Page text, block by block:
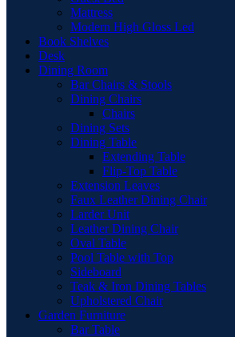
Mattress
Modern High Gloss Led
Book Shelves
Desk
Dining Room
Bar Chairs & Stools
Dining Chairs
Chairs
Dining Sets
Dining Table
Extending Table
Flip-Top Table
Extension Leaves
Faux Leather Dining Chair
Larder Unit
Leather Dining Chair
Oval Table
Pool Table with Top
Sideboard
Teak & Iron Dining Tables
Upholstered Chair
Garden Furniture
Bar Table